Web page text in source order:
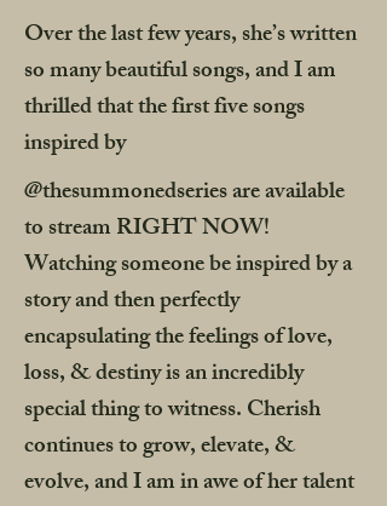
Over the last few years, she’s written
so many beautiful songs, and I am
thrilled that the first five songs
inspired by
@thesummonedseries are available
to stream RIGHT NOW!
Watching someone be inspired by a
story and then perfectly
encapsulating the feelings of love,
loss, & destiny is an incredibly
special thing to witness. Cherish
continues to grow, elevate, &
evolve, and I am in awe of her talent